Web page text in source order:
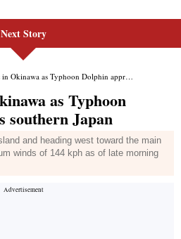
Next Story